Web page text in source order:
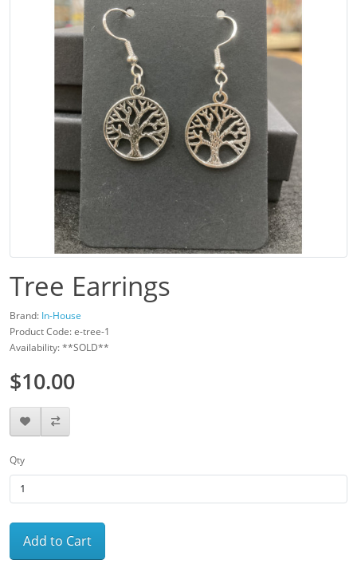
Tree Earrings
Brand: In-House
Product Code: e-tree-1
Availability: **SOLD**
$10.00
Qty
Add to Cart